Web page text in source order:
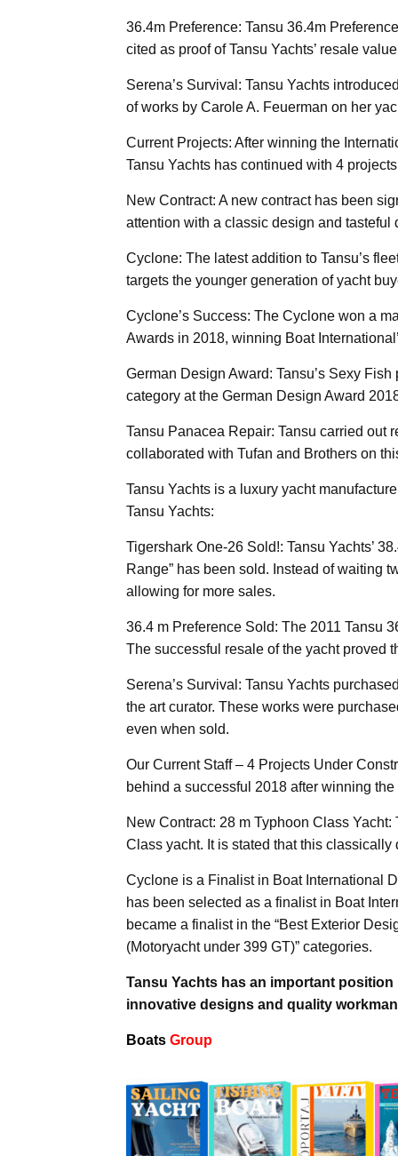
36.4m Preference: Tansu 36.4m
cited as proof of Tansu Yachts’ resale
Serena’s Survival: Tansu Yachts
of works by Carole A. Feuerman on her
Current Projects: After winning the
Tansu Yachts has continued with 4
New Contract: A new contract has been
attention with a classic design and tasteful
Cyclone: The latest addition to Tansu’s
targets the younger generation of yacht
Cyclone’s Success: The Cyclone won a
Awards in 2018, winning Boat
German Design Award: Tansu’s Sexy
category at the German Design Award
Tansu Panacea Repair: Tansu carried out
collaborated with Tufan and Brothers on
Tansu Yachts is a luxury yacht
Tansu Yachts:
Tigershark One-26 Sold!: Tansu Yachts’
Range” has been sold. Instead of waiting
allowing for more sales.
36.4 m Preference Sold: The 2011 Tansu
The successful resale of the yacht proved
Serena’s Survival: Tansu Yachts
the art curator. These works were
even when sold.
Our Current Staff – 4 Projects Under
behind a successful 2018 after winning
New Contract: 28 m Typhoon Class
Class yacht. It is stated that this
Cyclone is a Finalist in Boat International
has been selected as a finalist in Boat
became a finalist in the “Best Exterior
(Motoryacht under 399 GT)” categories.
Tansu Yachts has an important
innovative designs and quality
Boats Group